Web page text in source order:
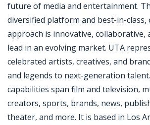
future of media and entertainment.
diversified platform and best-in-
approach is innovative, collaborative,
lead in an evolving market. UTA
celebrated artists, creatives, and
and legends to next-generation
capabilities span film and television,
creators, sports, brands, news,
theater, and more. It is based in Los